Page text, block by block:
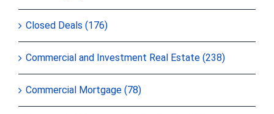
Closed Deals (176)
Commercial and Investment Real Estate (238)
Commercial Mortgage (78)